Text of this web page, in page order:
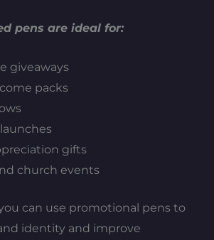
pens are ideal for:
giveaways
packs
gifts
church events
can use promotional pens to
identity and improve